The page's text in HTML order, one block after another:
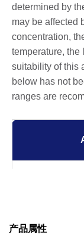
determined by
may be affected
concentration,
temperature, the
suitability of this
below has not
ranges are
产品属性